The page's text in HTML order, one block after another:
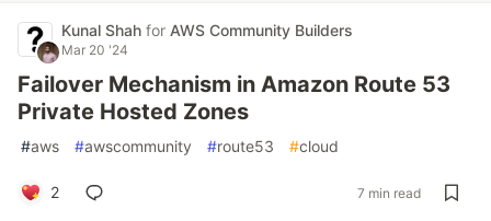
Kunal Shah for AWS Community Builders
Mar 20 '24
Failover Mechanism in Amazon Route 53
Private Hosted Zones
#aws #awscommunity #route53 #cloud
2 7 min read